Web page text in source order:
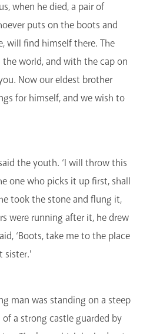
when he died, a pair of
puts on the boots and
will find himself there. The
world, and with the cap on
Now our eldest brother
for himself, and we wish to
the youth. ‘I will throw this
one who picks it up first, shall
took the stone and flung it,
were running after it, he drew
‘Boots, take me to the place
sister.'
man was standing on a steep
a strong castle guarded by